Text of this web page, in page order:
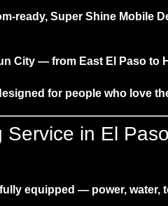
ready, Super Shine Mobile
City — from East El Paso
for people who love
in El Paso
equipped — power, water,